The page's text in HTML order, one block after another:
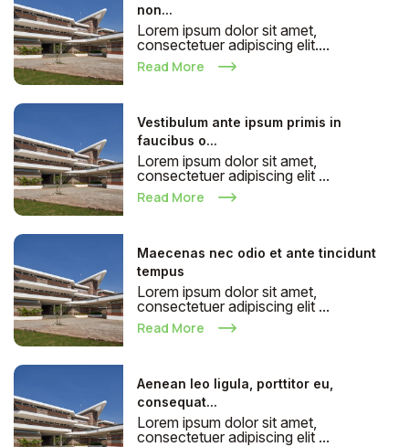
non...
Lorem ipsum dolor sit amet,
consectetuer adipiscing elit....
Read More
Vestibulum ante ipsum primis in
faucibus o...
Lorem ipsum dolor sit amet,
consectetuer adipiscing elit ...
Read More
Maecenas nec odio et ante tincidunt
tempus
Lorem ipsum dolor sit amet,
consectetuer adipiscing elit ...
Read More
Aenean leo ligula, porttitor eu,
consequat...
Lorem ipsum dolor sit amet,
consectetuer adipiscing elit ...